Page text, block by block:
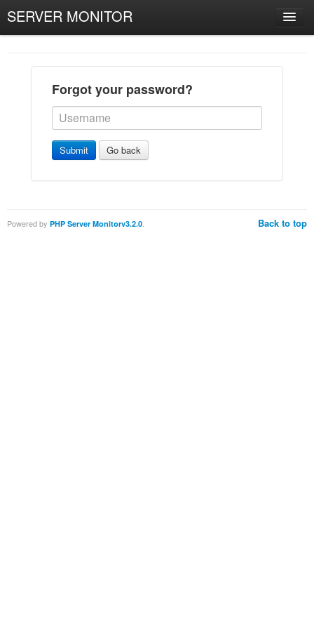
SERVER MONITOR
Forgot your password?
Submit Go back
Back to top
Powered by PHP Server Monitorv3.2.0